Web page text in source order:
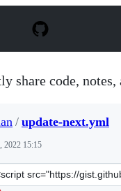
share code, notes,
/ update-next.yml
2022 15:15